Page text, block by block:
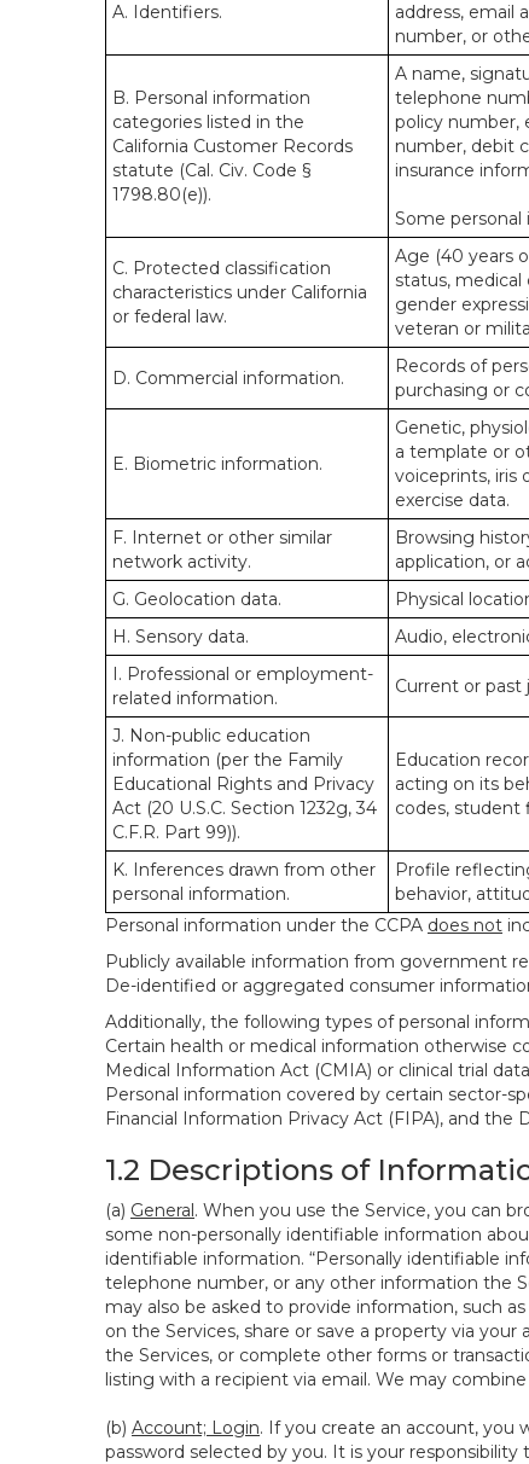
A. Identifiers.
address, email
number, or
B. Personal information
categories listed in the
California Customer Records
statute (Cal. Civ. Code §
1798.80(e)).
A name,
telephone
policy number,
number, debit
insurance
Some
C. Protected classification
characteristics under California
or federal law.
Age (40 years
status, medical
gender
veteran or
D. Commercial information.
Records of
purchasing or
E. Biometric information.
Genetic,
a template or
voiceprints, iris
exercise data.
F. Internet or other similar
network activity.
Browsing
application, or
G. Geolocation data. Physical
H. Sensory data.
Audio,
I. Professional or employment-
related information.
Current or past
J. Non-public education
information (per the Family
Educational Rights and Privacy
Act (20 U.S.C. Section 1232g, 34
C.F.R. Part 99)).
Education
acting on its
codes, student
K. Inferences drawn from other
personal information.
Profile
behavior,
Personal information under the CCPA does not
Publicly available information from government
De-identified or aggregated consumer
Additionally, the following types of personal
Certain health or medical information otherwise
Medical Information Act (CMIA) or clinical trial
Personal information covered by certain sector-
Financial Information Privacy Act (FIPA), and the
1.2 Descriptions of
(a) General. When you use the Service, you can
some non-personally identifiable information
identifiable information. “Personally identifiable
telephone number, or any other information the
may also be asked to provide information, such
on the Services, share or save a property via
the Services, or complete other forms or
listing with a recipient via email. We may
(b) Account; Login. If you create an account, you
password selected by you. It is your